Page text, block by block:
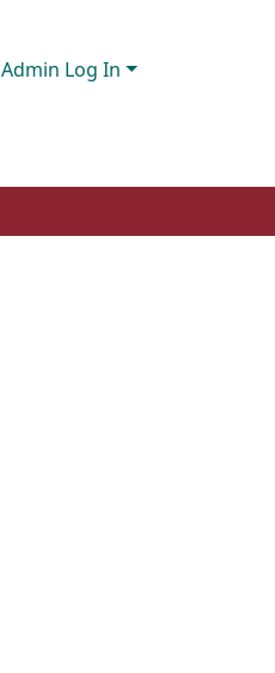
Admin Log In